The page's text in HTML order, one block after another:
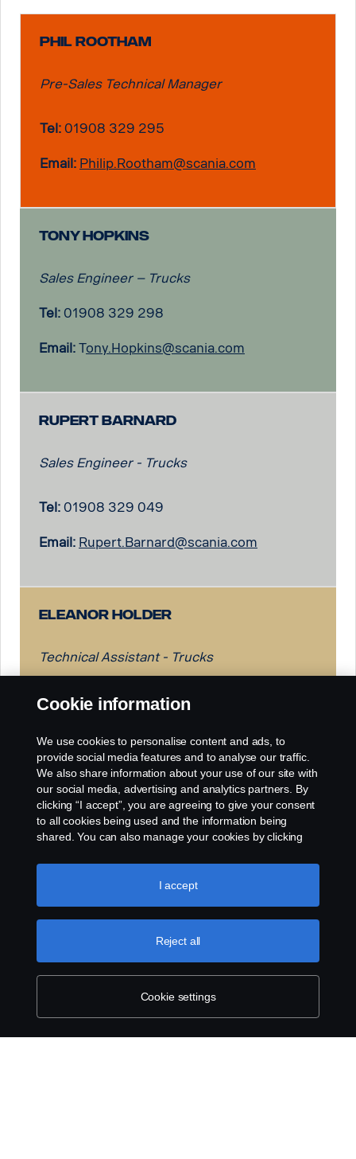
Phil Rootham
Pre-Sales Technical Manager
Tel: 01908 329 295
Email: Philip.Rootham@scania.com
Tony Hopkins
Sales Engineer – Trucks
Tel: 01908 329 298
Email: Tony.Hopkins@scania.com
Rupert Barnard
Sales Engineer - Trucks
Tel: 01908 329 049
Email: Rupert.Barnard@scania.com
Eleanor Holder
Technical Assistant - Trucks
Cookie information
We use cookies to personalise content and ads, to
provide social media features and to analyse our traffic.
We also share information about your use of our site with
our social media, advertising and analytics partners. By
clicking “I accept”, you are agreeing to give your consent
to all cookies being used and the information being
shared. You can also manage your cookies by clicking
like to accept. For a more detailed explanation of how we
use cookies, please visit our cookies section, which you
Cookie settings
Reject all
I accept